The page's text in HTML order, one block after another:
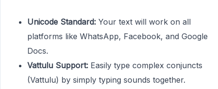
Unicode Standard: Your text will work on all
platforms like WhatsApp, Facebook, and Google
Docs.
Vattulu Support: Easily type complex conjuncts
(Vattulu) by simply typing sounds together.